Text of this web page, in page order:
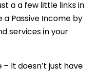
a a few little links in
a Passive Income by
services in your
– It doesn’t just have